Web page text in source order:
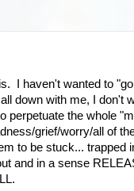
I haven't wanted to
down with me, I don't
perpetuate the whole
grief/worry/all of
to be stuck... trapped
and in a sense